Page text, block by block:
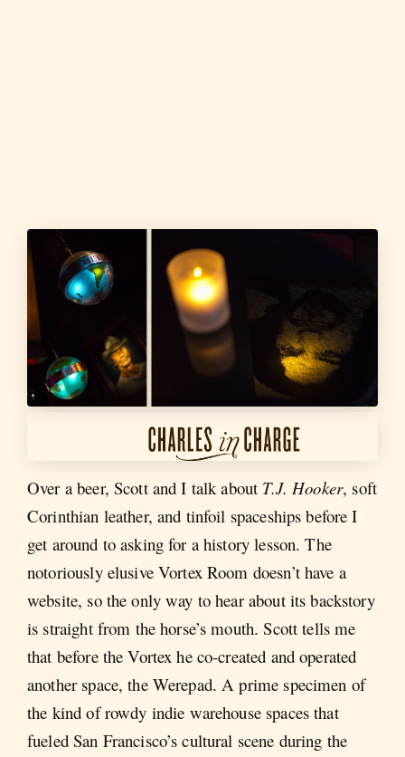
Over a beer, Scott and I talk about T.J. Hooker, soft
Corinthian leather, and tinfoil spaceships before I
get around to asking for a history lesson. The
notoriously elusive Vortex Room doesn’t have a
website, so the only way to hear about its backstory
is straight from the horse’s mouth. Scott tells me
that before the Vortex he co-created and operated
another space, the Werepad. A prime specimen of
the kind of rowdy indie warehouse spaces that
fueled San Francisco’s cultural scene during the